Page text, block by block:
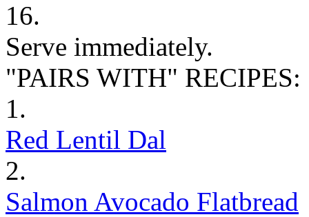
16.
Serve immediately.
"PAIRS WITH" RECIPES:
1.
Red Lentil Dal
2.
Salmon Avocado Flatbread